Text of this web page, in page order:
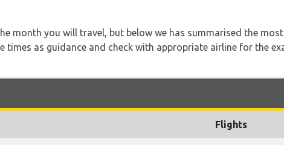
month you will travel, but below we has summarised the
times as guidance and check with appropriate airline for the
Flights